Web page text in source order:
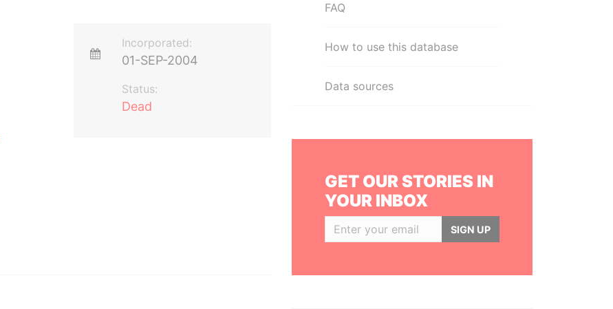
Incorporated:
01-SEP-2004
Status:
Dead
FAQ
How to use this database
Data sources
GET OUR STORIES IN
YOUR INBOX
SIGN UP